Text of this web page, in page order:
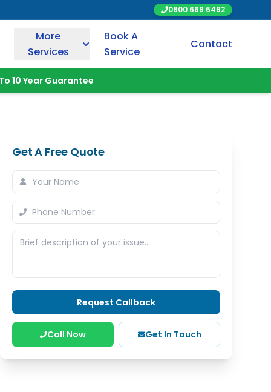
0800 669 6492
More
Services
Book A
Service
Contact
10 Year Guarantee
Get A Free Quote
Request Callback
Call Now Get In Touch